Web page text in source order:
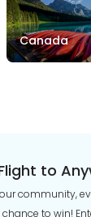
Canada
to
community,
to win!